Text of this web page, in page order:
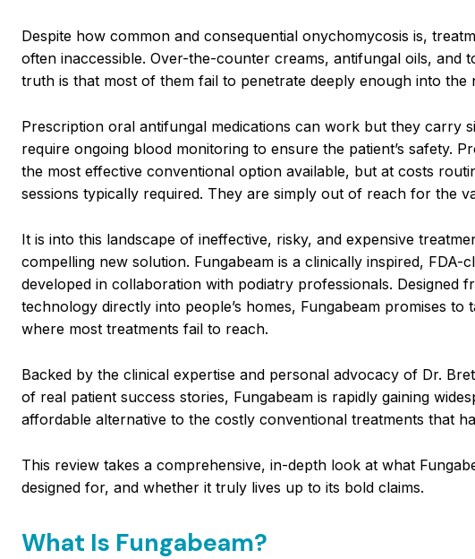
Despite how common and consequential onychomycosis is,
often inaccessible. Over-the-counter creams, antifungal oils,
truth is that most of them fail to penetrate deeply enough into
Prescription oral antifungal medications can work but they carry
require ongoing blood monitoring to ensure the patient’s safety.
the most effective conventional option available, but at costs
sessions typically required. They are simply out of reach for the
It is into this landscape of ineffective, risky, and expensive
compelling new solution. Fungabeam is a clinically inspired,
developed in collaboration with podiatry professionals.
technology directly into people’s homes, Fungabeam promises
where most treatments fail to reach.
Backed by the clinical expertise and personal advocacy of Dr.
of real patient success stories, Fungabeam is rapidly gaining
affordable alternative to the costly conventional treatments that
This review takes a comprehensive, in-depth look at what
designed for, and whether it truly lives up to its bold claims.
What Is Fungabeam?